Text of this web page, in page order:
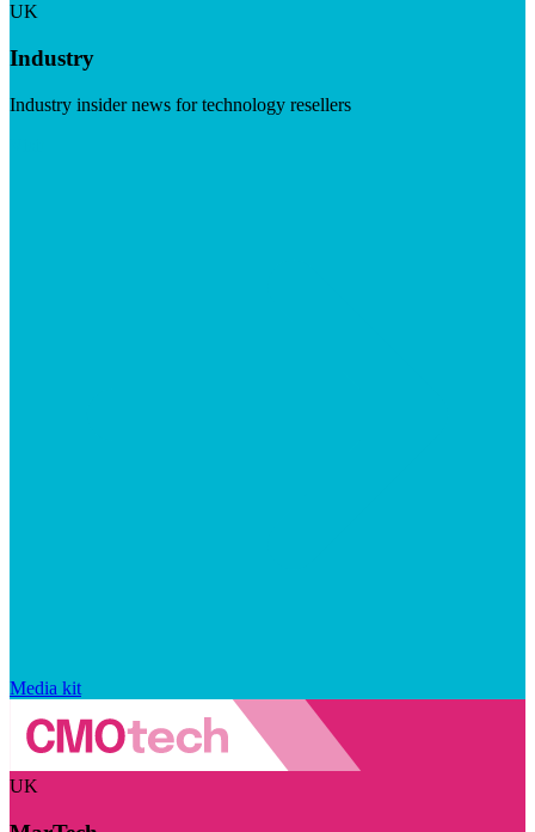
UK
Industry
Industry insider news for technology resellers
Media kit
UK